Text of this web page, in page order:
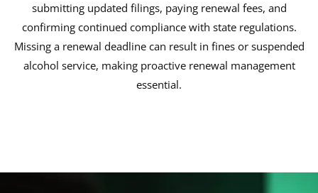
submitting updated filings, paying renewal fees, and
confirming continued compliance with state regulations.
Missing a renewal deadline can result in fines or suspended
alcohol service, making proactive renewal management
essential.